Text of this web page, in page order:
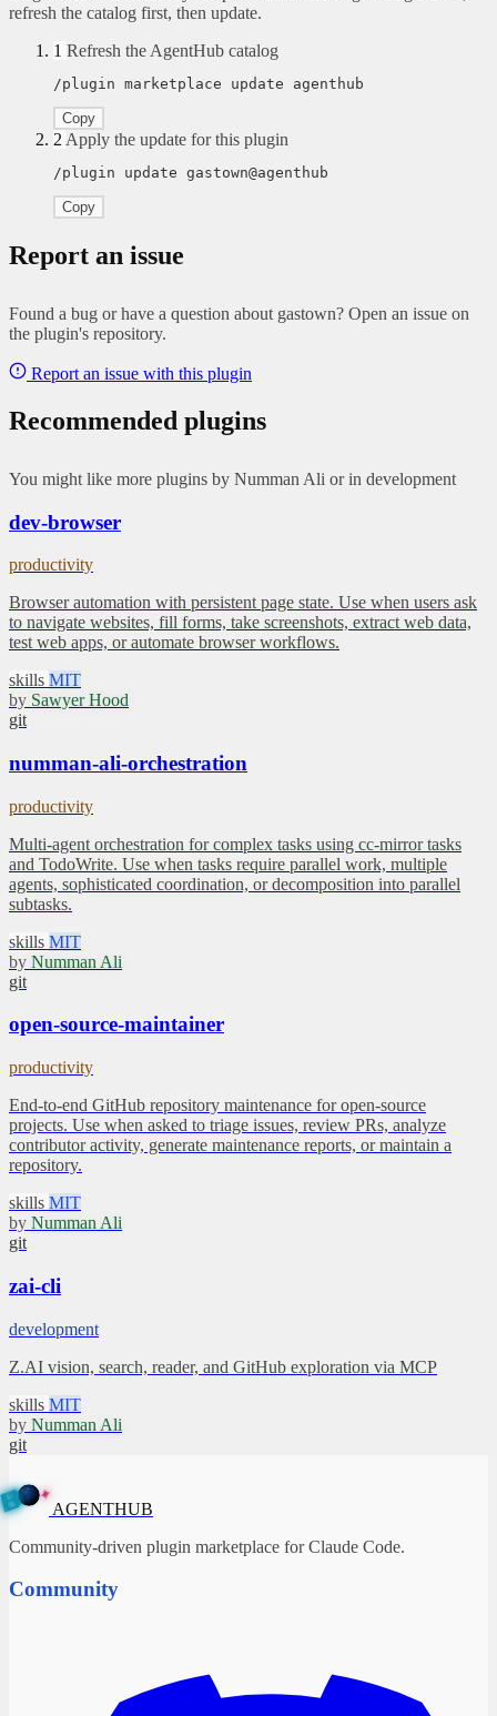
refresh the catalog first, then update.
1 Refresh the AgentHub catalog
/plugin marketplace update agenthub
Copy
2 Apply the update for this plugin
/plugin update gastown@agenthub
Copy
Report an issue
Found a bug or have a question about gastown? Open an issue on
the plugin's repository.
Report an issue with this plugin
Recommended plugins
You might like more plugins by Numman Ali or in development
dev-browser
productivity
Browser automation with persistent page state. Use when users ask
to navigate websites, fill forms, take screenshots, extract web data,
test web apps, or automate browser workflows.
skills MIT
by Sawyer Hood
git
numman-ali-orchestration
productivity
Multi-agent orchestration for complex tasks using cc-mirror tasks
and TodoWrite. Use when tasks require parallel work, multiple
agents, sophisticated coordination, or decomposition into parallel
subtasks.
skills MIT
by Numman Ali
git
open-source-maintainer
productivity
End-to-end GitHub repository maintenance for open-source
projects. Use when asked to triage issues, review PRs, analyze
contributor activity, generate maintenance reports, or maintain a
repository.
skills MIT
by Numman Ali
git
zai-cli
development
Z.AI vision, search, reader, and GitHub exploration via MCP
skills MIT
by Numman Ali
git
U
H
T
N
E
G
A
B ✦
AGENTHUB
Community-driven plugin marketplace for Claude Code.
Community